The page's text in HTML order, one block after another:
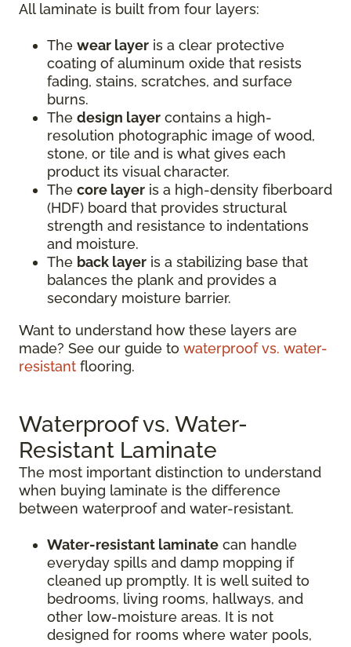
All laminate is built from four layers:
The wear layer is a clear protective
coating of aluminum oxide that resists
fading, stains, scratches, and surface
burns.
The design layer contains a high-
resolution photographic image of wood,
stone, or tile and is what gives each
product its visual character.
The core layer is a high-density fiberboard
(HDF) board that provides structural
strength and resistance to indentations
and moisture.
The back layer is a stabilizing base that
balances the plank and provides a
secondary moisture barrier.
Want to understand how these layers are
made? See our guide to waterproof vs. water-
resistant flooring.
Waterproof vs. Water-
Resistant Laminate
The most important distinction to understand
when buying laminate is the difference
between waterproof and water-resistant.
Water-resistant laminate can handle
everyday spills and damp mopping if
cleaned up promptly. It is well suited to
bedrooms, living rooms, hallways, and
other low-moisture areas. It is not
designed for rooms where water pools,